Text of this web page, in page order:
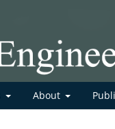
About